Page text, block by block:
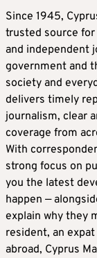
Since 1945,
trusted source for
and independent
government and
society and
delivers timely
journalism, clear
coverage from
With
strong focus on
you the latest
happen —
explain why they
resident, an
abroad, Cyprus